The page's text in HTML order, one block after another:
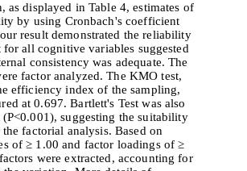
as displayed in Table 4, estimates of
by using Cronbach's coefficient
result demonstrated the reliability
all cognitive variables suggested
consistency was adequate. The
factor analyzed. The KMO test,
efficiency index of the sampling,
at 0.697. Bartlett's Test was also
suggesting the suitability
factorial analysis. Based on
of ≥ 1.00 and factor loadings of ≥
were extracted, accounting for